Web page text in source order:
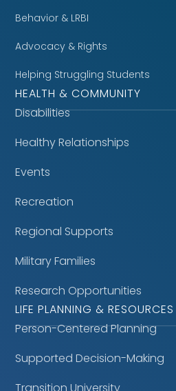
Behavior & LRBI
Advocacy & Rights
Helping Struggling Students
HEALTH & COMMUNITY
Disabilities
Healthy Relationships
Events
Recreation
Regional Supports
Military Families
Research Opportunities
LIFE PLANNING & RESOURCES
Person-Centered Planning
Supported Decision-Making